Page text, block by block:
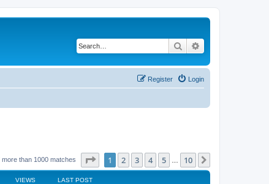
Search
Login
Register
than 1000 matches Page of 10
1 2 3 4 5 10
VIEWS LAST POST